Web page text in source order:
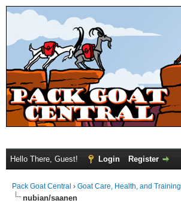
Hello There, Guest! Login Register
Pack Goat Central › Goat Care, Health, and Training
nubian/saanen